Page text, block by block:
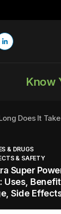
Know
Does It
Tell if a Man
Office
& DRUGS
& SAFETY
Super
Uses,
Side